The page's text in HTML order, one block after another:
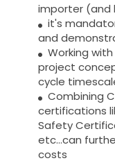
importer (and
it's
and
Working
project
cycle
Combining
certifications
Safety
etc…can
costs